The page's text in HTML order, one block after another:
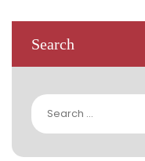
Search
Search
for: